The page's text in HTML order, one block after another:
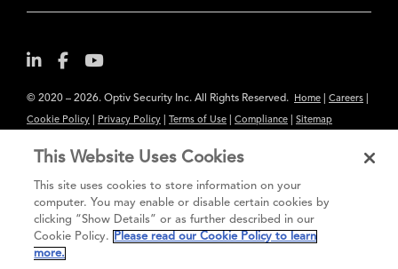
© 2020 – 2026. Optiv Security Inc. All Rights Reserved. Home Careers
Cookie Policy Privacy Policy Terms of Use Compliance Sitemap
The content provided is for informational purposes only. Links to third
party sites are provided for your convenience and do not constitute an
endorsement. These sites may not have the same privacy, security or
accessibility standards.
This Website Uses Cookies
This site uses cookies to store information on your
computer. You may enable or disable certain cookies by
clicking “Show Details” or as further described in our
Cookie Policy.
Please read our Cookie Policy to learn
more.